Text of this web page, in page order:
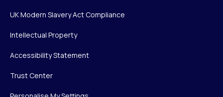
UK Modern Slavery Act Compliance
Intellectual Property
Accessibility Statement
Trust Center